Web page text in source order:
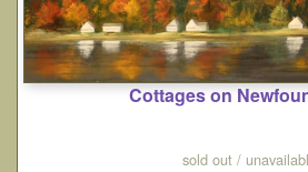
Cottages on
sold out /